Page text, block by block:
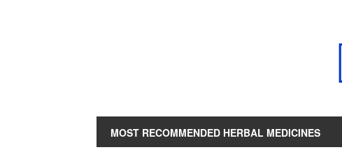
MOST RECOMMENDED HERBAL MEDICINES